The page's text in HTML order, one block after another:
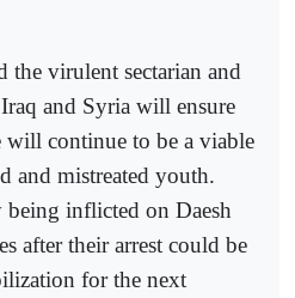
the virulent sectarian and
and Syria will ensure
will continue to be a viable
and mistreated youth.
inflicted on Daesh
after their arrest could be
for the next